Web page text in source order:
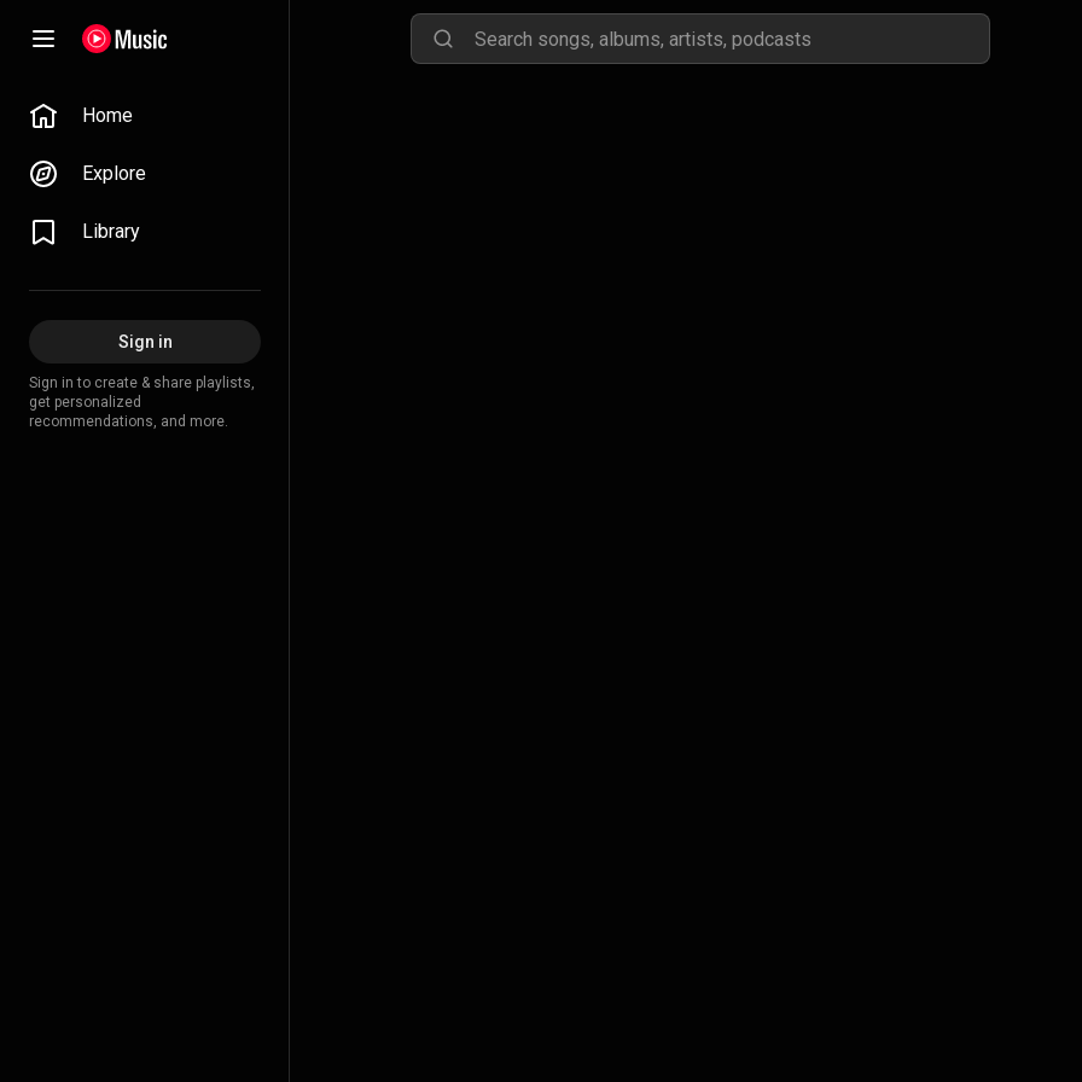
Home
Explore
Library
Sign in
Sign in to create & share playlists,
get personalized
recommendations, and more.